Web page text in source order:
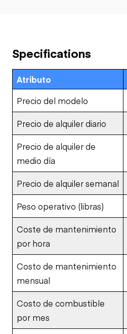
Specifications
Atributo
Precio del modelo
Precio de alquiler diario
Precio de alquiler de
medio día
Precio de alquiler semanal
Peso operativo (libras)
Coste de mantenimiento
por hora
Costo de mantenimiento
mensual
Costo de combustible
por mes